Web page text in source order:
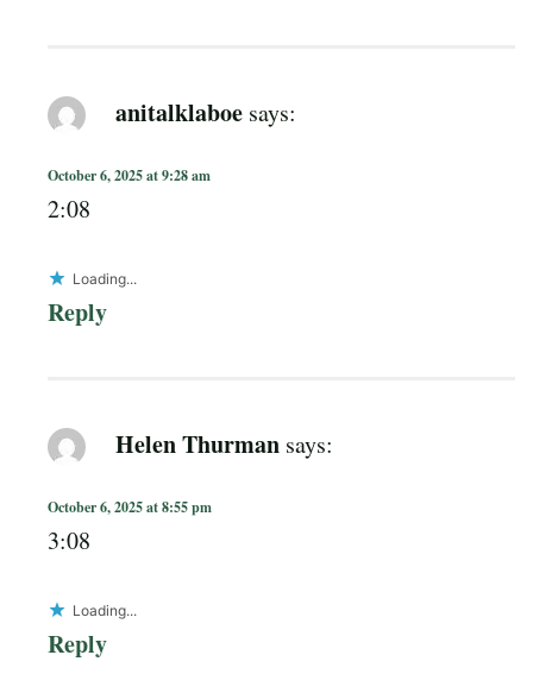
anitalklaboe says:
October 6, 2025 at 9:28 am
2:08
Loading...
Reply
Helen Thurman says:
October 6, 2025 at 8:55 pm
3:08
Loading...
Reply